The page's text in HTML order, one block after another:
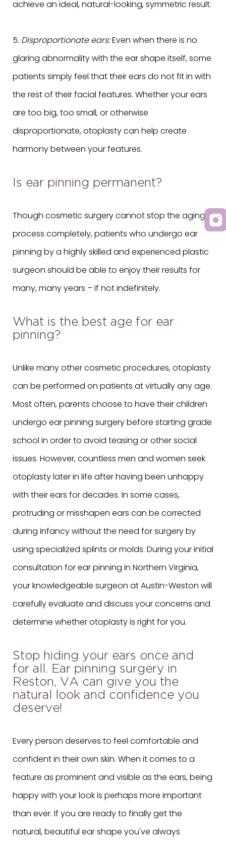
achieve an ideal, natural-looking, symmetric result.
5. Disproportionate ears:Even when there is no
glaring abnormality with the ear shape itself, some
patients simply feel that their ears do not fit in with
the rest of their facial features. Whether your ears
are too big, too small, or otherwise
disproportionate, otoplasty can help create
harmony between your features.
Is ear pinning permanent?
Though cosmetic surgery cannot stop the aging
process completely, patients who undergo ear
pinning by a highly skilled and experienced plastic
surgeon should be able to enjoy their results for
many, many years – if not indefinitely.
What is the best age for ear
pinning?
Unlike many other cosmetic procedures, otoplasty
can be performed on patients at virtually any age.
Most often, parents choose to have their children
undergo ear pinning surgery before starting grade
school in order to avoid teasing or other social
issues. However, countless men and women seek
otoplasty later in life after having been unhappy
with their ears for decades. In some cases,
protruding or misshapen ears can be corrected
during infancy without the need for surgery by
using specialized splints or molds. During your initial
consultation for ear pinning in Northern Virginia,
your knowledgeable surgeon at Austin-Weston will
carefully evaluate and discuss your concerns and
determine whether otoplasty is right for you.
Stop hiding your ears once and
for all. Ear pinning surgery in
Reston, VA can give you the
natural look and confidence you
deserve!
Every person deserves to feel comfortable and
confident in their own skin. When it comes to a
feature as prominent and visible as the ears, being
happy with your look is perhaps more important
than ever. If you are ready to finally get the
natural, beautiful ear shape you've always